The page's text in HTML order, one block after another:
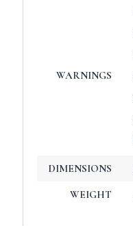
WARNINGS
DIMENSIONS
WEIGHT